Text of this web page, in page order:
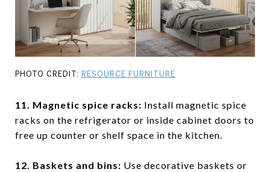
PHOTO CREDIT: RESOURCE FURNITURE
11. Magnetic spice racks: Install magnetic spice
racks on the refrigerator or inside cabinet doors to
free up counter or shelf space in the kitchen.
12. Baskets and bins: Use decorative baskets or